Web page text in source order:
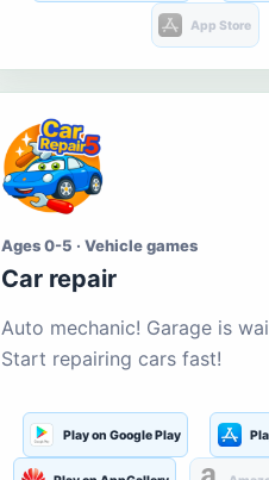
App Store
Ages 0-5 · Vehicle games
Car repair
Auto mechanic! Garage is
Start repairing cars fast!
Play on Google Play